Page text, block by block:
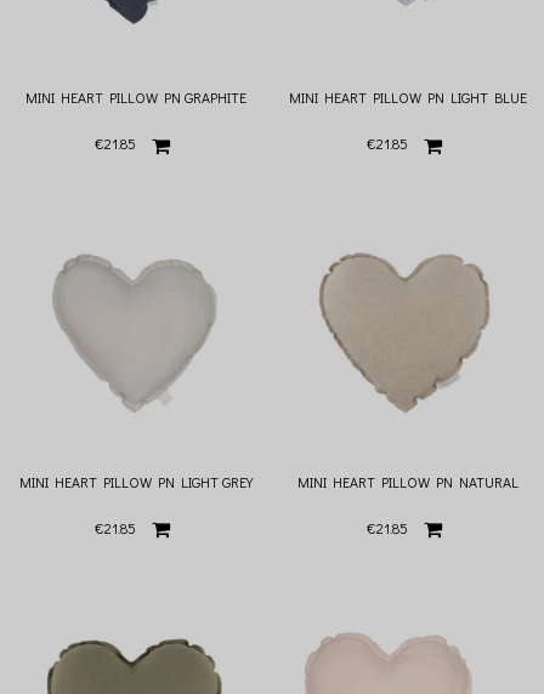
MINI HEART PILLOW PN GRAPHITE
€21.85
MINI HEART PILLOW PN LIGHT BLUE
€21.85
MINI HEART PILLOW PN LIGHT GREY
€21.85
MINI HEART PILLOW PN NATURAL
€21.85